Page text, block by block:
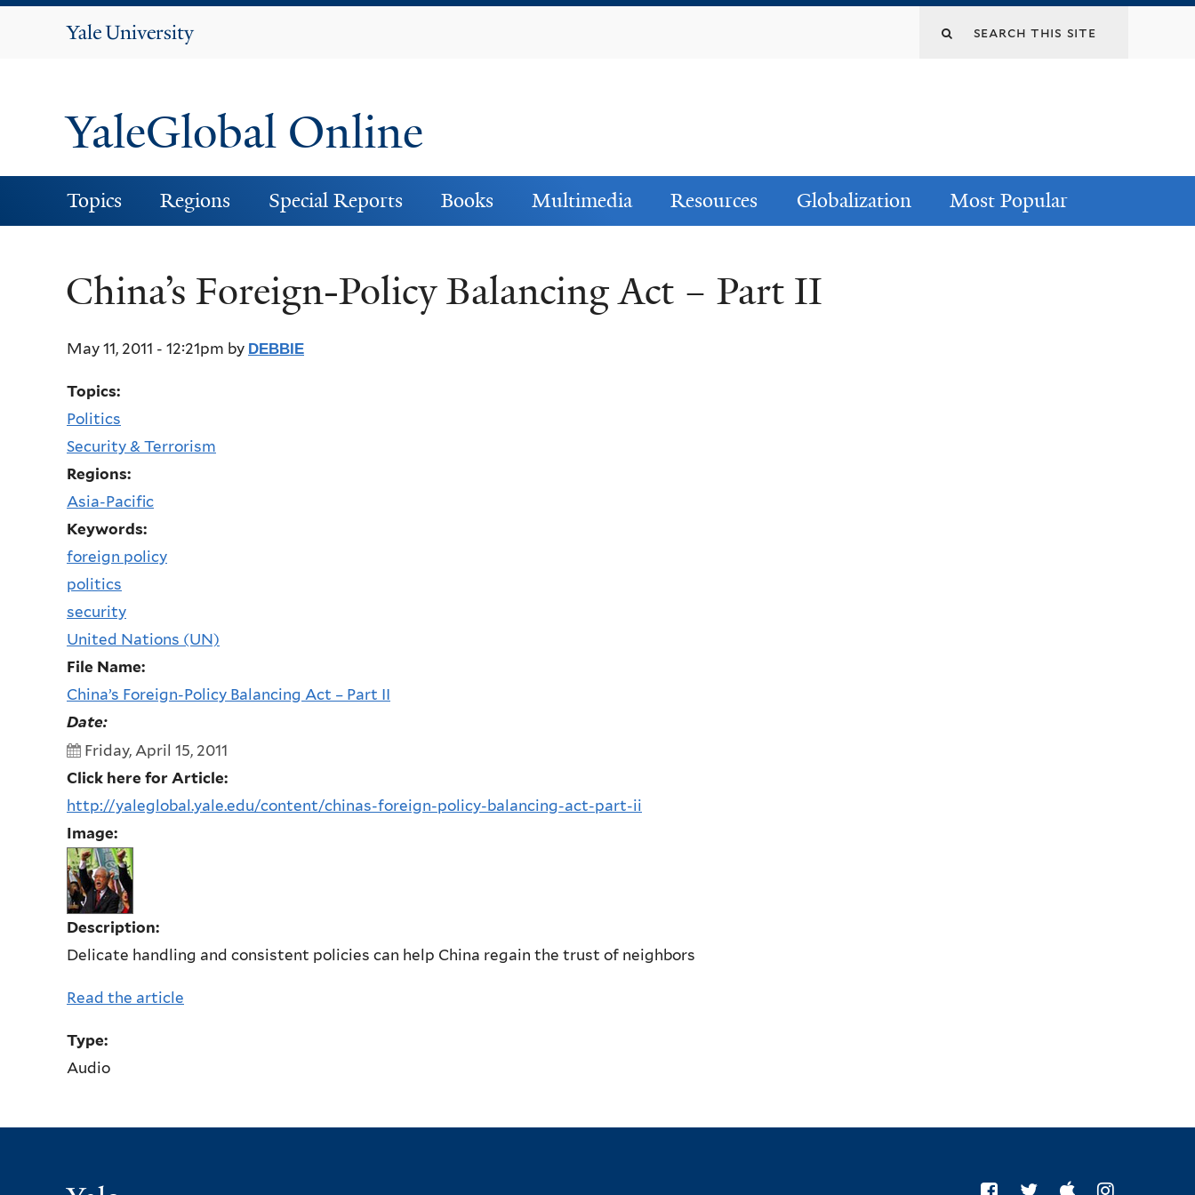
Yale
YaleGlobal Online
Topics Regions Special Reports Books Multimedia Resources Globalization Most Popular
China’s Foreign-Policy Balancing Act – Part II
May 11, 2011 - 12:21pm by DEBBIE
Topics:
Politics
Security & Terrorism
Regions:
Asia-Pacific
Keywords:
foreign policy
politics
security
United Nations (UN)
File Name:
China’s Foreign-Policy Balancing Act – Part II
Date:
Friday, April 15, 2011
Click here for Article:
http://yaleglobal.yale.edu/content/chinas-foreign-policy-balancing-act-part-ii
Image:
Description:
Delicate handling and consistent policies can help China regain the trust of neighbors
Read the article
Type:
Audio